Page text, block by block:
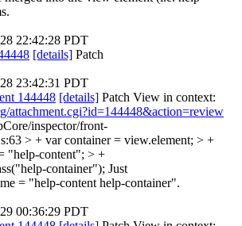
22:42:28 PDT
[details] Patch
23:42:31 PDT
144448 [details] Patch View in context:
attachment.cgi?id=144448&action=review
inspector/front-
> + var container = view.element; > +
"help-content"; > +
container"); Just
= "help-content help-container".
00:36:29 PDT